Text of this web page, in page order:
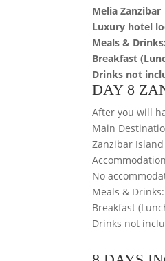
Melia Zanzibar
Luxury hotel
Meals & Drinks:
Breakfast
Drinks not
DAY 8
After you will
Main
Zanzibar Island
No
Meals & Drinks:
Breakfast
Drinks not